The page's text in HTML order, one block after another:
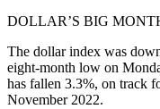
DOLLAR’S BIG
The dollar index was
eight-month low on
has fallen 3.3%, on track
November 2022.